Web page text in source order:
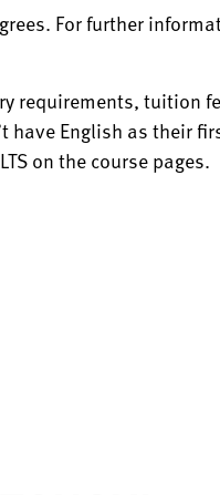
For further
requirements, tuition
English as their
on the course pages.